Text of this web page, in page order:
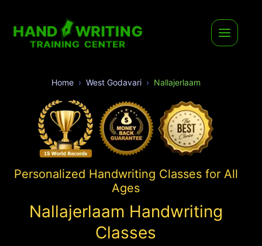
Home West Godavari Nallajerlaam
Personalized Handwriting Classes for All
Ages
Nallajerlaam Handwriting
Classes